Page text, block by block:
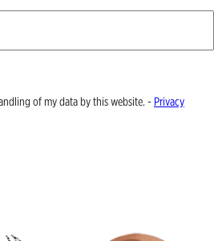
of my data by this website. - Privacy